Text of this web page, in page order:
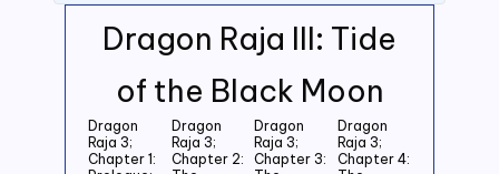
Dragon Raja III: Tide
of the Black Moon
Dragon
Raja 3;
Chapter 1:
Dragon
Raja 3;
Chapter 2:
Dragon
Raja 3;
Chapter 3:
Dragon
Raja 3;
Chapter 4: